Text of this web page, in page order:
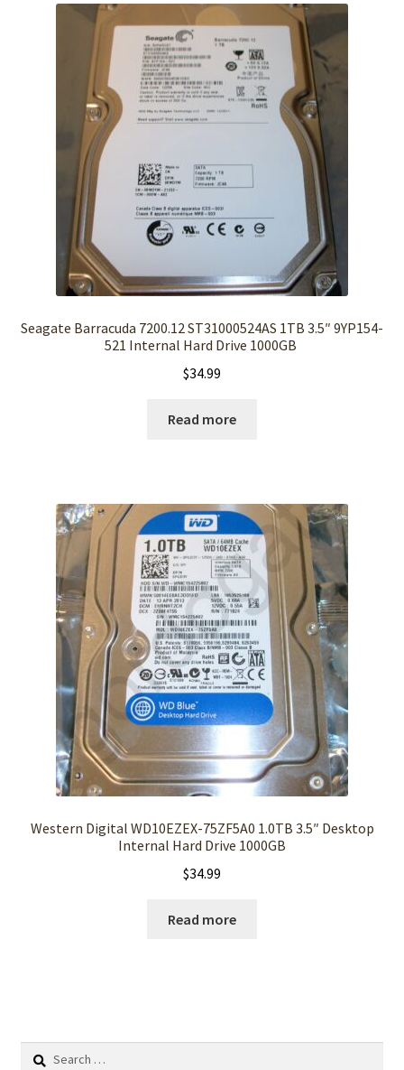
Seagate Barracuda 7200.12 ST31000524AS 1TB 3.5″ 9YP154-
521 Internal Hard Drive 1000GB
$34.99
Read more
Western Digital WD10EZEX-75ZF5A0 1.0TB 3.5″ Desktop
Internal Hard Drive 1000GB
$34.99
Read more
Search